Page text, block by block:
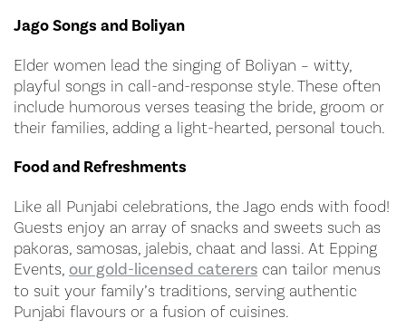
Jago Songs and Boliyan
Elder women lead the singing of Boliyan – witty,
playful songs in call-and-response style. These often
include humorous verses teasing the bride, groom or
their families, adding a light-hearted, personal touch.
Food and Refreshments
Like all Punjabi celebrations, the Jago ends with food!
Guests enjoy an array of snacks and sweets such as
pakoras, samosas, jalebis, chaat and lassi. At Epping
Events, our gold-licensed caterers can tailor menus
to suit your family’s traditions, serving authentic
Punjabi flavours or a fusion of cuisines.